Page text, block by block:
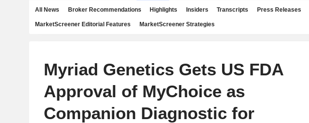
All News Broker Recommendations Highlights Insiders Transcripts Press Releases
MarketScreener Editorial Features MarketScreener Strategies
Myriad Genetics Gets US FDA
Approval of MyChoice as
Companion Diagnostic for